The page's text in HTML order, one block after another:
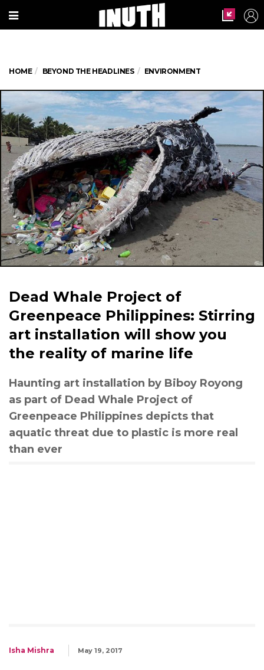
HOME BEYOND THE HEADLINES ENVIRONMENT
Dead Whale Project of
Greenpeace Philippines: Stirring
art installation will show you
the reality of marine life
Haunting art installation by Biboy Royong
as part of Dead Whale Project of
Greenpeace Philippines depicts that
aquatic threat due to plastic is more real
than ever
Isha Mishra May 19, 2017